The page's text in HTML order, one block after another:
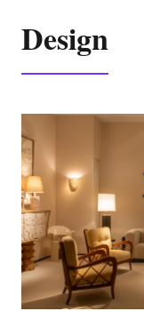
Design